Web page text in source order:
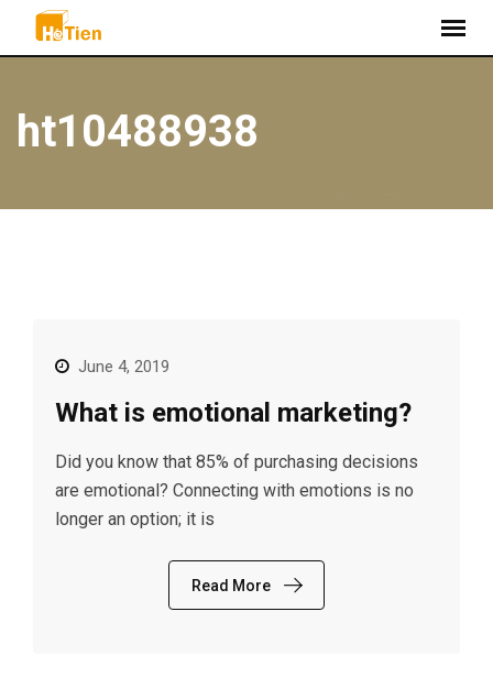
o
ht10488938
June 4, 2019
What is emotional marketing?
Did you know that 85% of purchasing decisions
are emotional? Connecting with emotions is no
longer an option; it is
Read More